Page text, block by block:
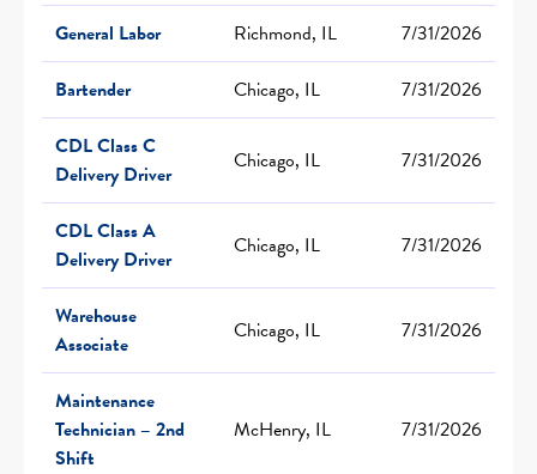
General Labor Richmond, IL
7/31/2026
Bartender
Chicago, IL
7/31/2026
CDL Class C
Delivery Driver
Chicago, IL 7/31/2026
CDL Class A
Delivery Driver
Chicago, IL 7/31/2026
Warehouse
Associate
Chicago, IL 7/31/2026
Maintenance
Technician – 2nd
Shift
McHenry, IL 7/31/2026